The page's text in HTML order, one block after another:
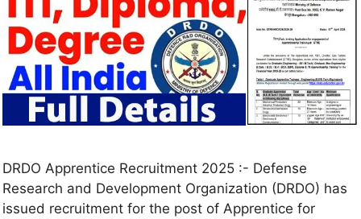
DRDO Apprentice Recruitment 2025 :- Defense
Research and Development Organization (DRDO) has
issued recruitment for the post of Apprentice for